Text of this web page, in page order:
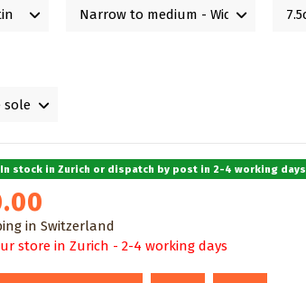
stock in Zurich or dispatch by post in 2-4 working days
in Switzerland
store in Zurich - 2-4 working days